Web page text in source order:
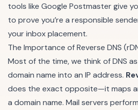
tools like Google Postmaster give
to prove you’re a responsible
your inbox placement.
The Importance of Reverse DNS
Most of the time, we think of DNS
domain name into an IP address.
does the exact opposite—it maps
a domain name. Mail servers